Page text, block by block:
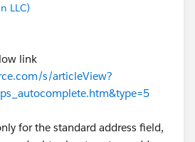
LLC)
link
s/articleView?
for the standard address field,